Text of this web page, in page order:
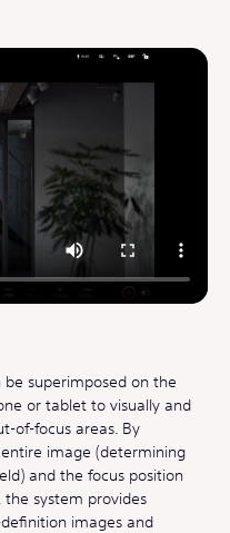
superimposed on the
or tablet to visually and
of-focus areas. By
image (determining
and the focus position
system provides
images and